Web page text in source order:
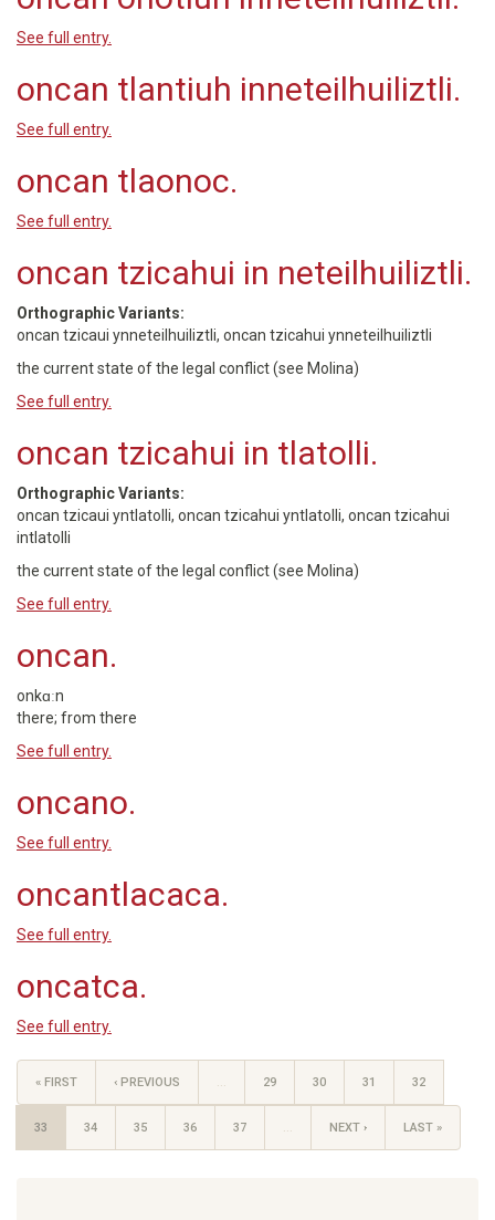
See full entry.
oncan tlantiuh inneteilhuiliztli.
See full entry.
oncan tlaonoc.
See full entry.
oncan tzicahui in neteilhuiliztli.
Orthographic Variants:
oncan tzicaui ynneteilhuiliztli, oncan tzicahui ynneteilhuiliztli
the current state of the legal conflict (see Molina)
See full entry.
oncan tzicahui in tlatolli.
Orthographic Variants:
oncan tzicaui yntlatolli, oncan tzicahui yntlatolli, oncan tzicahui
intlatolli
the current state of the legal conflict (see Molina)
See full entry.
oncan.
onkɑːn
there; from there
See full entry.
oncano.
See full entry.
oncantlacaca.
See full entry.
oncatca.
See full entry.
« FIRST ‹ PREVIOUS … 29 30 31 32
33 34 35 36 37 … NEXT › LAST »